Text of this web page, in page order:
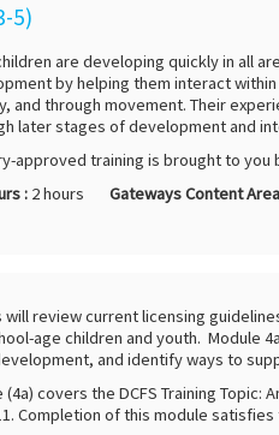
5)
are developing quickly in all
by helping them interact
and through movement. Their
later stages of development and
approved training is brought to you
: 2 hours Gateways Content
will review current licensing
age children and youth. Module
and identify ways to
(4a) covers the DCFS Training
Completion of this module